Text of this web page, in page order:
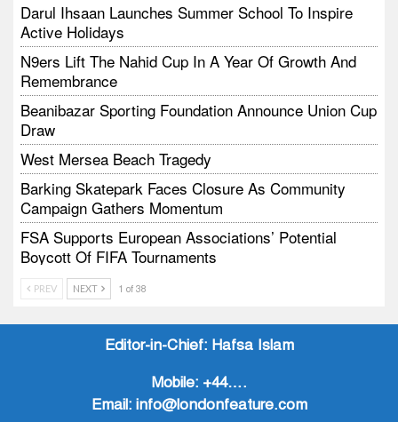
Darul Ihsaan Launches Summer School To Inspire
Active Holidays
N9ers Lift The Nahid Cup In A Year Of Growth And
Remembrance
Beanibazar Sporting Foundation Announce Union Cup
Draw
West Mersea Beach Tragedy
Barking Skatepark Faces Closure As Community
Campaign Gathers Momentum
FSA Supports European Associations’ Potential
Boycott Of FIFA Tournaments
Vodtalk Academy Empowers Job-Seeking Young
People Through Summer Media Series
Baby Bank Partnership Supports Families In Crisis
PREV NEXT 1 of 38
Editor-in-Chief:Hafsa Islam
Mobile: +44….
Email:info@londonfeature.com